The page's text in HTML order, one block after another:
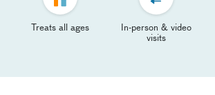
Treats all ages
In-person & video
visits